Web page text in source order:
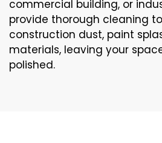
commercial building, or
provide thorough cleaning
construction dust, paint
materials, leaving your
polished.